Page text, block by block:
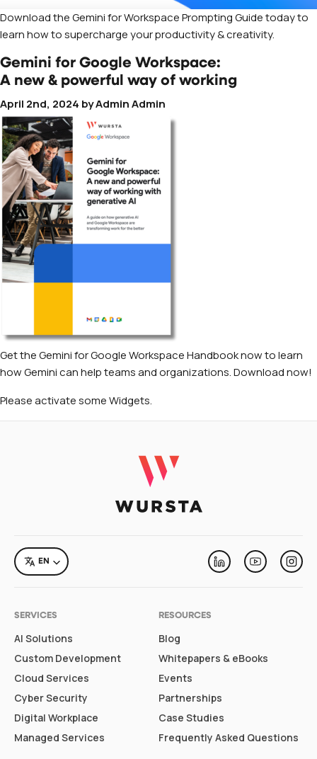
Download the Gemini for Workspace Prompting Guide today to
learn how to supercharge your productivity & creativity.
Gemini for Google Workspace:
A new & powerful way of working
April 2nd, 2024 byAdmin Admin
Get the Gemini for Google Workspace Handbook now to learn
how Gemini can help teams and organizations. Download now!
Please activate some Widgets.
LinkedinYoutube
LANGUAGE
EN
SERVICES
AI Solutions
Custom Development
Cloud Services
Cyber Security
Digital Workplace
Managed Services
RESOURCES
Blog
Whitepapers & eBooks
Events
Partnerships
Case Studies
Frequently Asked Questions